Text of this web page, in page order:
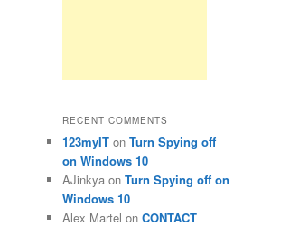
RECENT COMMENTS
123myIT on Turn Spying off
on Windows 10
AJinkya on Turn Spying off on
Windows 10
Alex Martel on CONTACT